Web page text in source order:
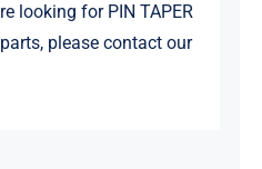
looking for PIN TAPER
please contact our